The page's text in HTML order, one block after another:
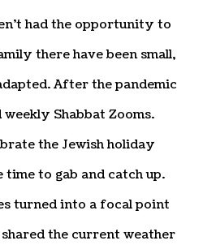
had the opportunity to
there have been small,
After the pandemic
Shabbat Zooms.
the Jewish holiday
to gab and catch up.
turned into a focal point
the current weather